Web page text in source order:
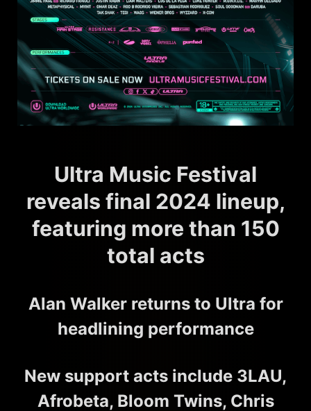
Ultra Music Festival
reveals final 2024 lineup,
featuring more than 150
total acts
Alan Walker returns to Ultra for
headlining performance
New support acts include 3LAU,
Afrobeta, Bloom Twins, Chris